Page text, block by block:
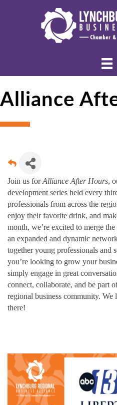
Alliance
Join us forAlliance After Hours,
development series held every
professionals from across the
enjoy their favorite drink, and
month, we’re excited to merge
an expanded and dynamic
together young professionals and
you’re looking to grow your
simply engage in great
connect, collaborate, and be part
regional business community.
there!